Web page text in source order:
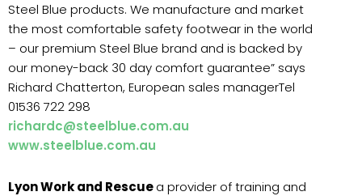
Steel Blue products. We manufacture and market
the most comfortable safety footwear in the world
– our premium Steel Blue brand and is backed by
our money-back 30 day comfort guarantee” says
Richard Chatterton, European sales managerTel
01536 722 298
richardc@steelblue.com.au
www.steelblue.com.au
Lyon Work and Rescuea provider of training and